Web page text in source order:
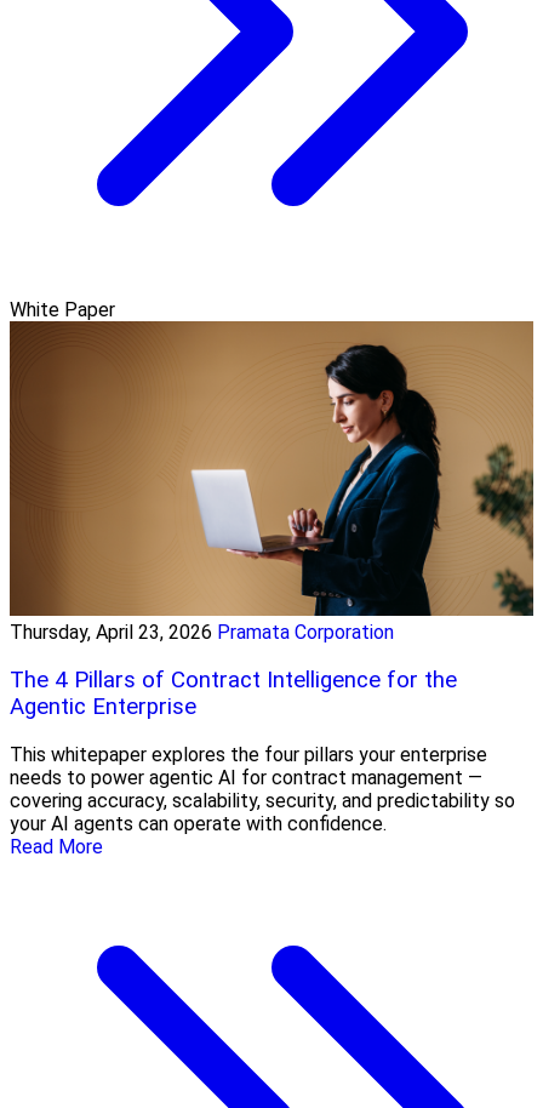
White Paper
Thursday, April 23, 2026 Pramata Corporation
The 4 Pillars of Contract Intelligence for the
Agentic Enterprise
This whitepaper explores the four pillars your enterprise
needs to power agentic AI for contract management —
covering accuracy, scalability, security, and predictability so
your AI agents can operate with confidence.
Read More